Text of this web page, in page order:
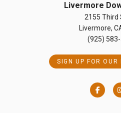
Livermore
2155 Third
Livermore,
(925)
SIGN UP FOR OUR